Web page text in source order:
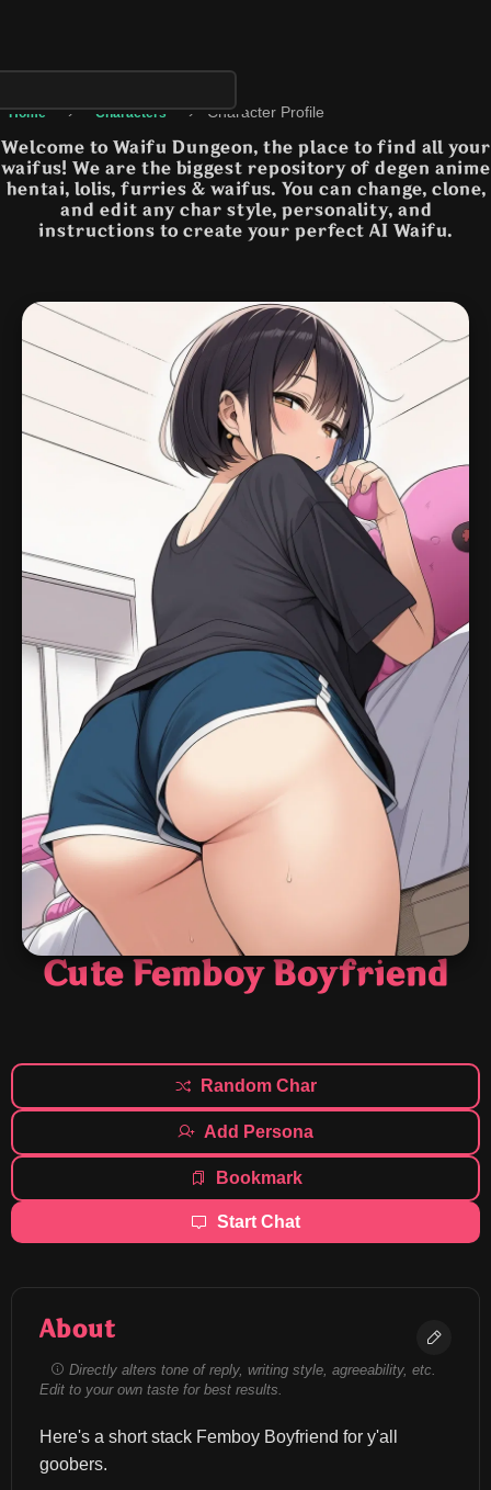
Home › Characters › Character Profile
Welcome to Waifu Dungeon, the place to find all your
waifus! We are the biggest repository of degen anime
hentai, lolis, furries & waifus. You can change, clone,
and edit any char style, personality, and
instructions to create your perfect AI Waifu.
Cute Femboy Boyfriend
Random Char
Add Persona
Bookmark
Start Chat
About
Directly alters tone of reply, writing style, agreeability, etc.
Edit to your own taste for best results.
Here's a short stack Femboy Boyfriend for y'all
goobers.